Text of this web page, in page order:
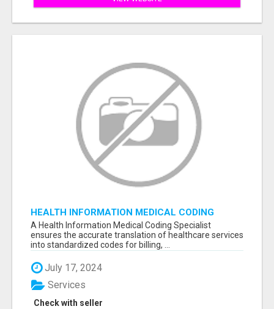
HEALTH INFORMATION MEDICAL CODING
SPECIALIST
A Health Information Medical Coding Specialist
ensures the accurate translation of healthcare services
into standardized codes for billing, ...
July 17, 2024
Check with seller
Services